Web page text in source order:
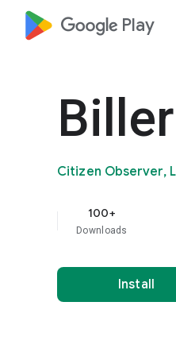
google_logo Play
Citizen Observer,
100+
Downloads
Install